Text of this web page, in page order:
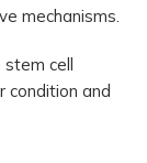
mechanisms.
cell
condition and